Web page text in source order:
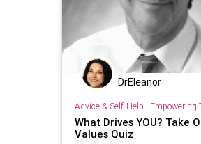
DrEleanor
Advice & Self-Help | Empowering
What Drives YOU? Take
Values Quiz